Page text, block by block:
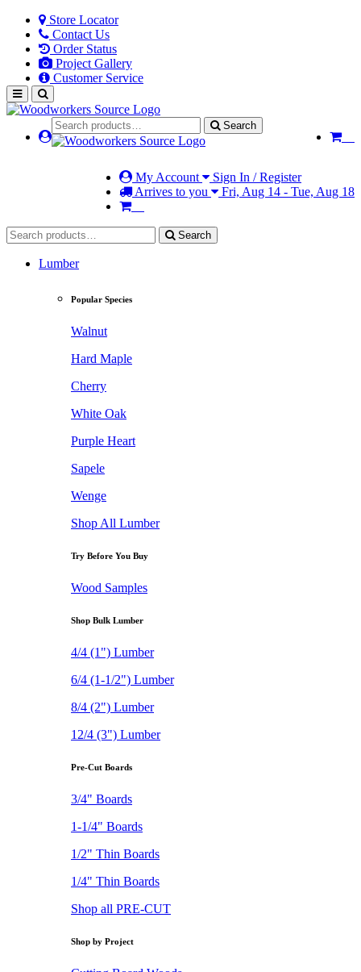
Store Locator
Contact Us
Order Status
Project Gallery
Customer Service
Search
My Account
Sign In / Register
Arrives to you
Fri, Aug 14 - Tue, Aug 18
Search
Lumber
Popular Species
Walnut
Hard Maple
Cherry
White Oak
Purple Heart
Sapele
Wenge
Shop All Lumber
Try Before You Buy
Wood Samples
Shop Bulk Lumber
4/4 (1") Lumber
6/4 (1-1/2") Lumber
8/4 (2") Lumber
12/4 (3") Lumber
Pre-Cut Boards
3/4" Boards
1-1/4" Boards
1/2" Thin Boards
1/4" Thin Boards
Shop all PRE-CUT
Shop by Project